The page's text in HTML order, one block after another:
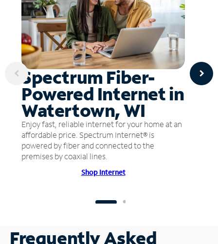
Spectrum Fiber-
Powered Internet in
Watertown, WI
Enjoy fast, reliable internet for your home at an
affordable price. Spectrum Internet® is
powered by fiber and connected to the
premises by coaxial lines.
Shop Internet
Frequently Asked